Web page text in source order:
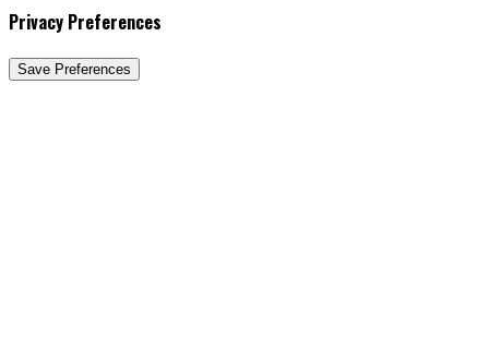
Privacy Preferences